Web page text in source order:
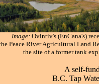
Image:Ovintiv's (EnCana's)
Peace River Agricultural Land
the site of a former tank
A self-
B.C. Tap